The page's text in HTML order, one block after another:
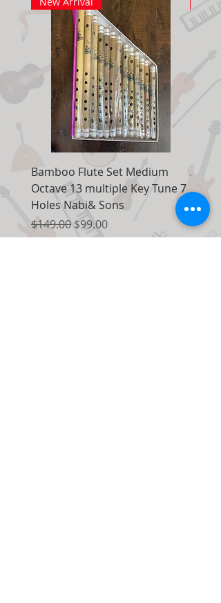
Bamboo Flute Set Medium
Octave 13 multiple Key Tune 7
Holes Nabi& Sons
Regular Price
$149.00 Sale Price
$99.00
Matte